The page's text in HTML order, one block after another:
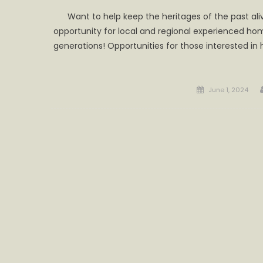
Want to help keep the heritages of the past
opportunity for local and regional experienced
generations! Opportunities for those interested in
Posted
June 1, 2024